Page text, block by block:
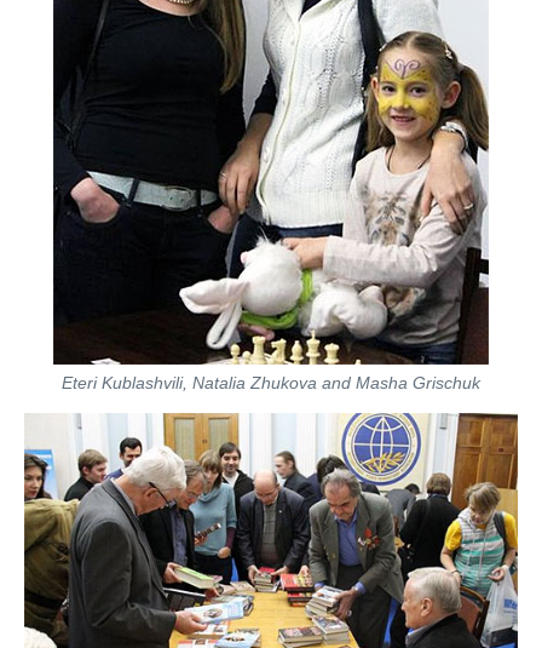
Eteri Kublashvili, Natalia Zhukova and Masha Grischuk